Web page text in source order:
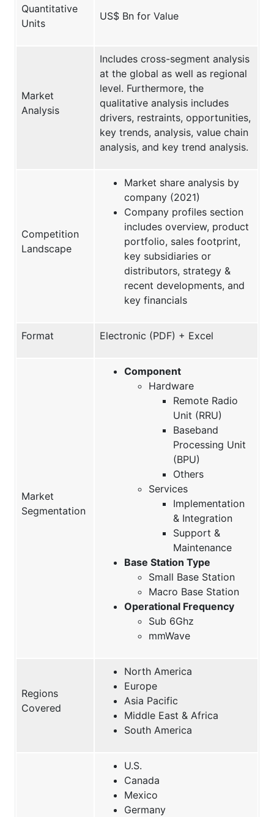
Quantitative
Units
US$ Bn for Value
Market
Analysis
Includes cross-segment analysis
at the global as well as regional
level. Furthermore, the
qualitative analysis includes
drivers, restraints, opportunities,
key trends, analysis, value chain
analysis, and key trend analysis.
Competition
Landscape
Market share analysis by
company (2021)
Company profiles section
includes overview, product
portfolio, sales footprint,
key subsidiaries or
distributors, strategy &
recent developments, and
key financials
Format Electronic (PDF) + Excel
Market
Segmentation
Component
Hardware
Remote Radio
Unit (RRU)
Baseband
Processing Unit
(BPU)
Others
Services
Implementation
& Integration
Support &
Maintenance
Base Station Type
Small Base Station
Macro Base Station
Operational Frequency
Sub 6Ghz
mmWave
Regions
Covered
North America
Europe
Asia Pacific
Middle East & Africa
South America
U.S.
Canada
Mexico
Germany